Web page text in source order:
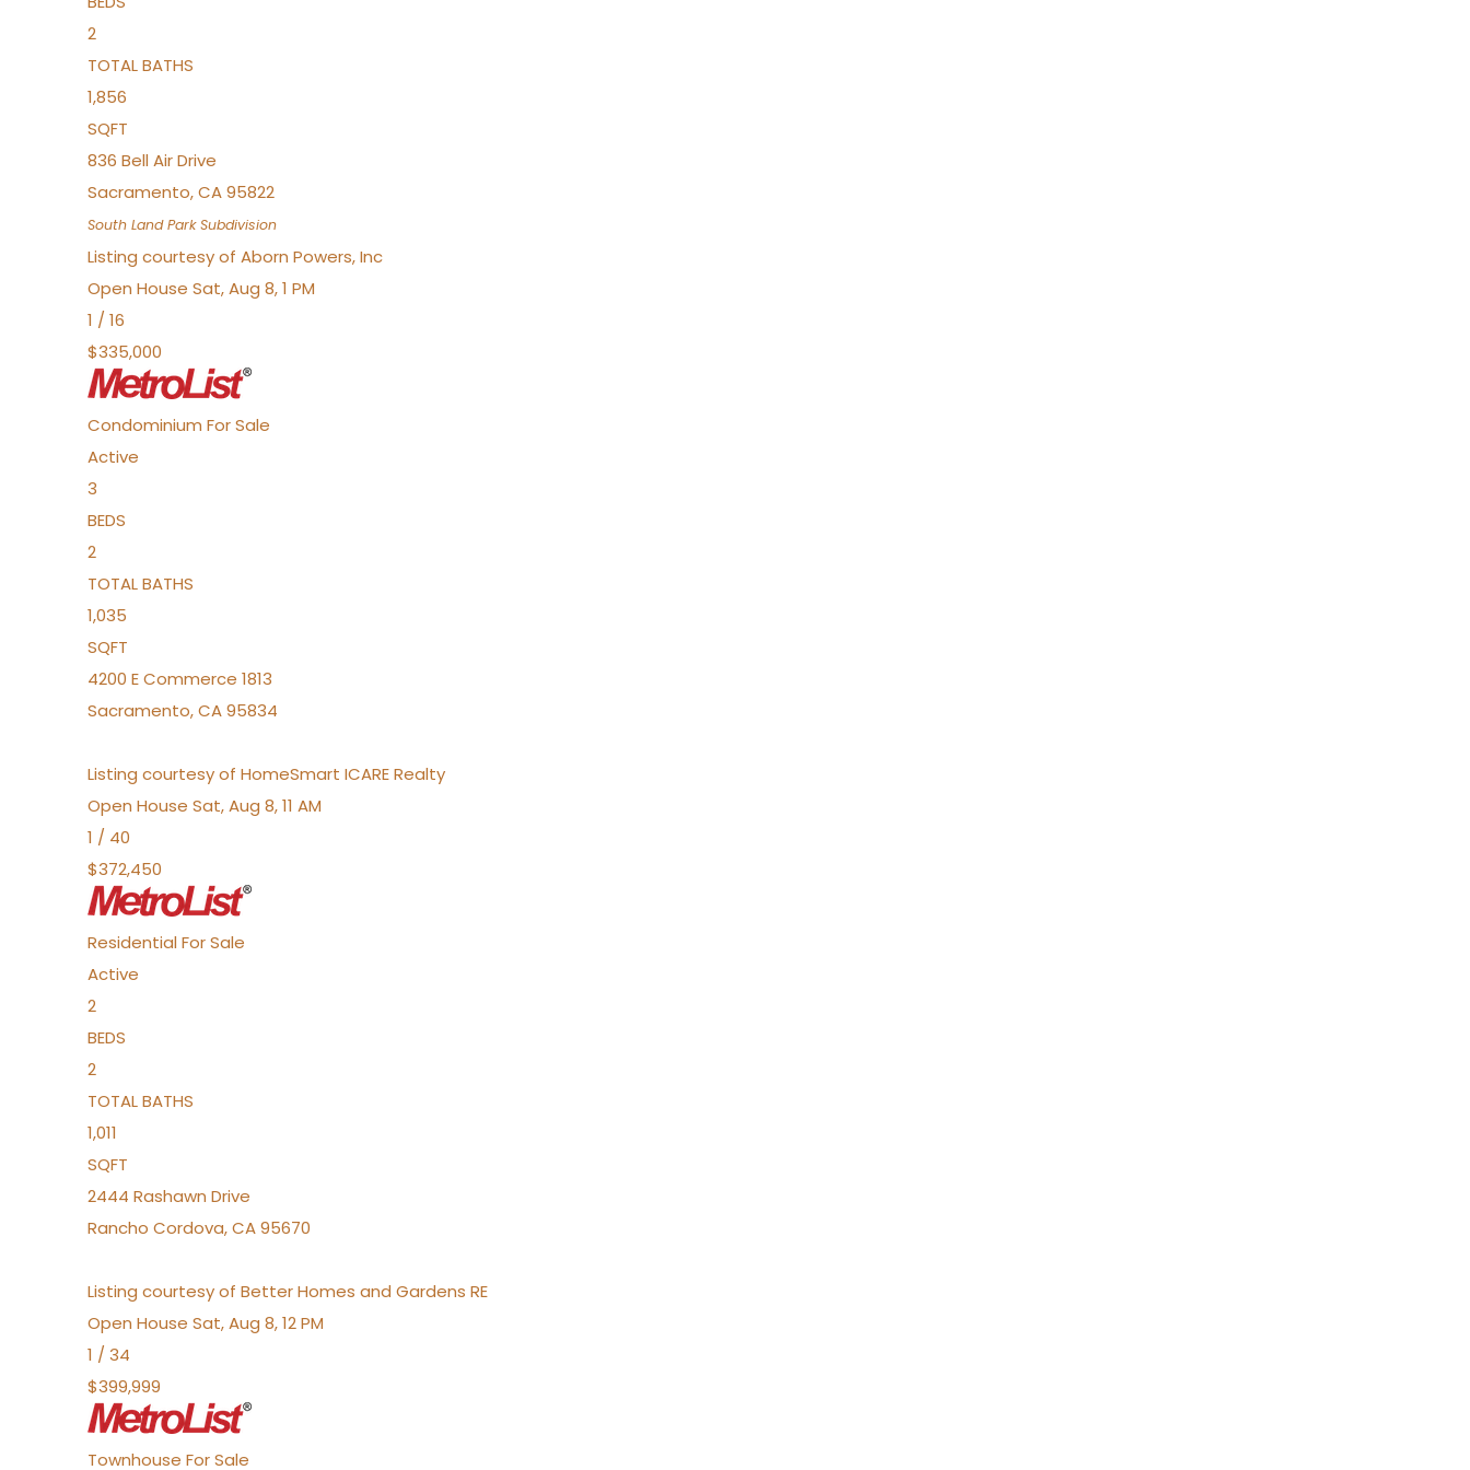
2
TOTAL BATHS
1,856
SQFT
836 Bell Air Drive
Sacramento,CA95822
South Land ParkSubdivision
Listing courtesy of Aborn Powers, Inc
Open House Sat, Aug 8, 1 PM
1 / 16
$335,000
Condominium For Sale
Active
3
BEDS
2
TOTAL BATHS
1,035
SQFT
4200 E Commerce 1813
Sacramento,CA95834
Listing courtesy of HomeSmart ICARE Realty
Open House Sat, Aug 8, 11 AM
1 / 40
$372,450
Residential For Sale
Active
2
BEDS
2
TOTAL BATHS
1,011
SQFT
2444 Rashawn Drive
Rancho Cordova,CA95670
Listing courtesy of Better Homes and Gardens RE
Open House Sat, Aug 8, 12 PM
1 / 34
$399,999
Townhouse For Sale